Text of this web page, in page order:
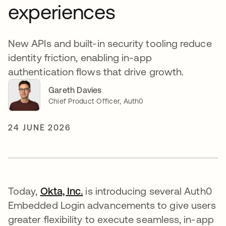
experiences
New APIs and built-in security tooling reduce
identity friction, enabling in-app
authentication flows that drive growth.
Gareth Davies
Chief Product Officer, Auth0
24 JUNE 2026
Today, Okta, Inc. is introducing several Auth0
Embedded Login advancements to give users
greater flexibility to execute seamless, in-app